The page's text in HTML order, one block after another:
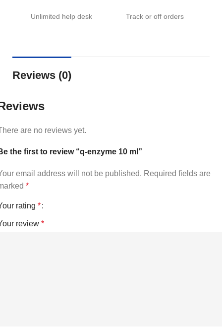
Unlimited help desk Track or off orders
Reviews (0)
are no reviews yet.
the first to review “q-enzyme 10 ml”
email address will not be published. Required fields are
*
rating *
review *